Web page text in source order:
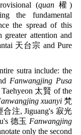
(quan 權)
the fundamental
the spread of this
greater attention and
天台宗 and Pure
sutra include: the
Fanwangjing Pusa
太賢 of the
xuanyi梵
合注, Jiguang's 寂光
德玉 Fanwangjing
only the second